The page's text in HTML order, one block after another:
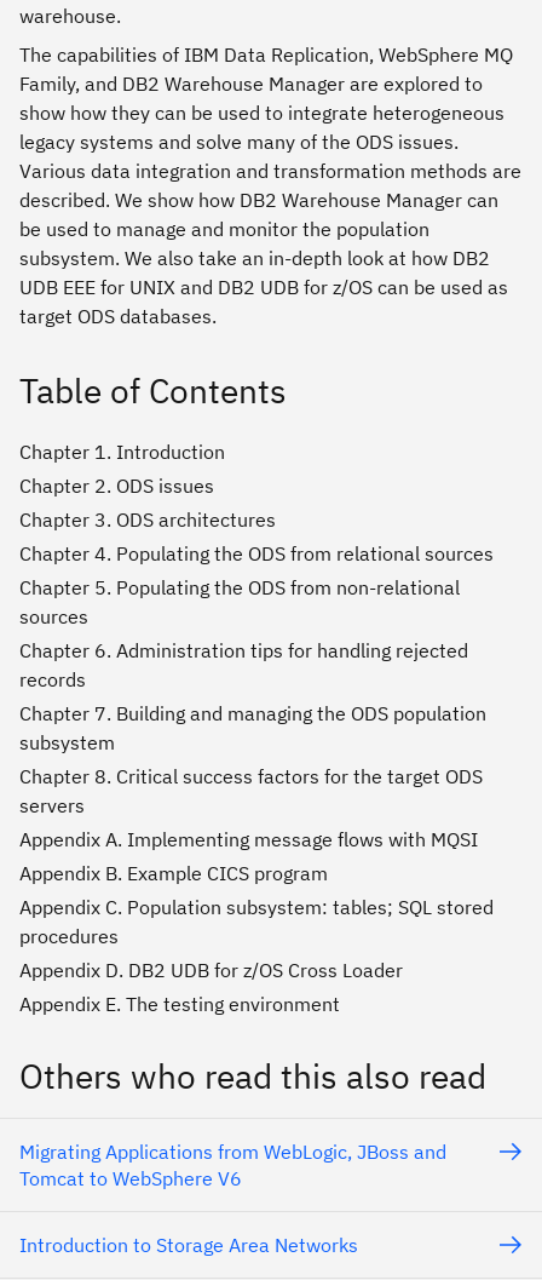
warehouse.
The capabilities of IBM Data Replication, WebSphere MQ
Family, and DB2 Warehouse Manager are explored to
show how they can be used to integrate heterogeneous
legacy systems and solve many of the ODS issues.
Various data integration and transformation methods are
described. We show how DB2 Warehouse Manager can
be used to manage and monitor the population
subsystem. We also take an in-depth look at how DB2
UDB EEE for UNIX and DB2 UDB for z/OS can be used as
target ODS databases.
Table of Contents
Chapter 1. Introduction
Chapter 2. ODS issues
Chapter 3. ODS architectures
Chapter 4. Populating the ODS from relational sources
Chapter 5. Populating the ODS from non-relational
sources
Chapter 6. Administration tips for handling rejected
records
Chapter 7. Building and managing the ODS population
subsystem
Chapter 8. Critical success factors for the target ODS
servers
Appendix A. Implementing message flows with MQSI
Appendix B. Example CICS program
Appendix C. Population subsystem: tables; SQL stored
procedures
Appendix D. DB2 UDB for z/OS Cross Loader
Appendix E. The testing environment
Others who read this also read
Migrating Applications from WebLogic, JBoss and
Tomcat to WebSphere V6
Introduction to Storage Area Networks